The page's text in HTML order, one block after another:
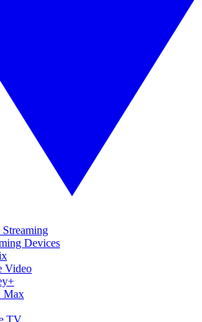
Devices
Video
Max
TV